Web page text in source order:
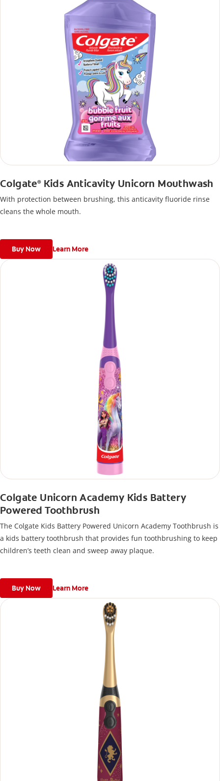
Colgate®Kids Anticavity Unicorn Mouthwash
With protection between brushing, this anticavity fluoride rinse
cleans the whole mouth.
Buy Now Learn More
Colgate Unicorn Academy Kids Battery
Powered Toothbrush
The Colgate Kids Battery Powered Unicorn Academy Toothbrush is
a kids battery toothbrush that provides fun toothbrushing to keep
children’s teeth clean and sweep away plaque.
Buy Now Learn More